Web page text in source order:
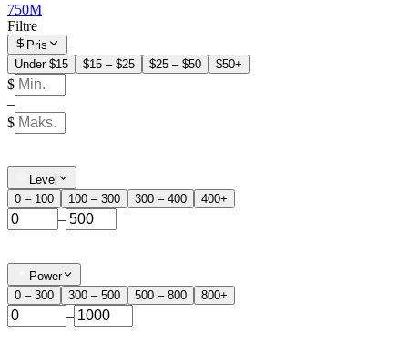
750M
Filtre
Pris
Under $15
$15 – $25 $25 – $50 $50+
$
–
$
Level
0 – 100
100 – 300 300 – 400 400+
–
Power
0 – 300
300 – 500 500 – 800 800+
–